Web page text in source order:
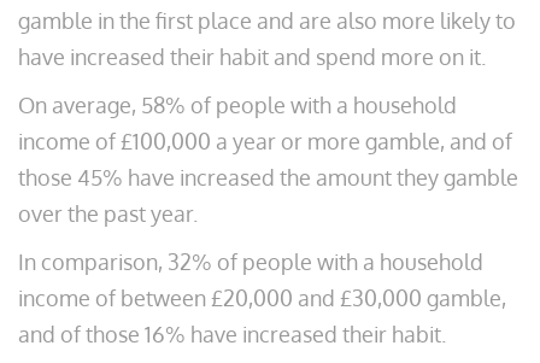
gamble in the first place and are also more likely to
have increased their habit and spend more on it.
On average, 58% of people with a household
income of £100,000 a year or more gamble, and of
those 45% have increased the amount they gamble
over the past year.
In comparison, 32% of people with a household
income of between £20,000 and £30,000 gamble,
and of those 16% have increased their habit.